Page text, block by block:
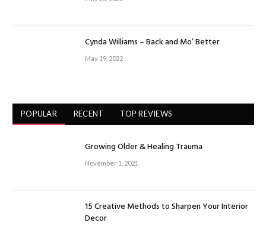
Cynda Williams – Back and Mo’ Better
May 19, 2022
POPULAR RECENT TOP REVIEWS
Growing Older & Healing Trauma
November 1, 2021
15 Creative Methods to Sharpen Your Interior
Decor